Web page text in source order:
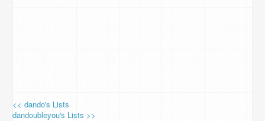
<< dando's Lists
dandoubleyou's Lists >>